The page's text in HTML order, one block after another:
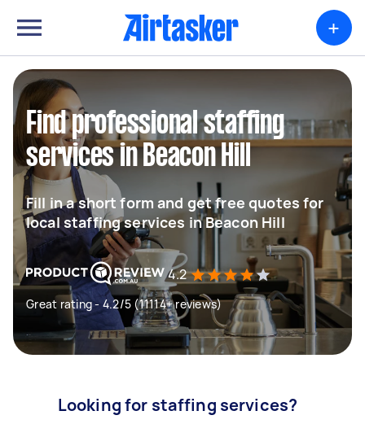
+
Find professional staffing
services in Beacon Hill
Fill in a short form and get free quotes for
local staffing services in Beacon Hill
4.2
Great rating - 4.2/5 (11114+ reviews)
Looking for staffing services?